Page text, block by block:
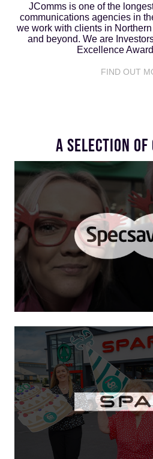
JComms is one of the
communications agencies in
we work with clients in
and beyond. We are
Excellence
FIND OUT
A SELECTION OF